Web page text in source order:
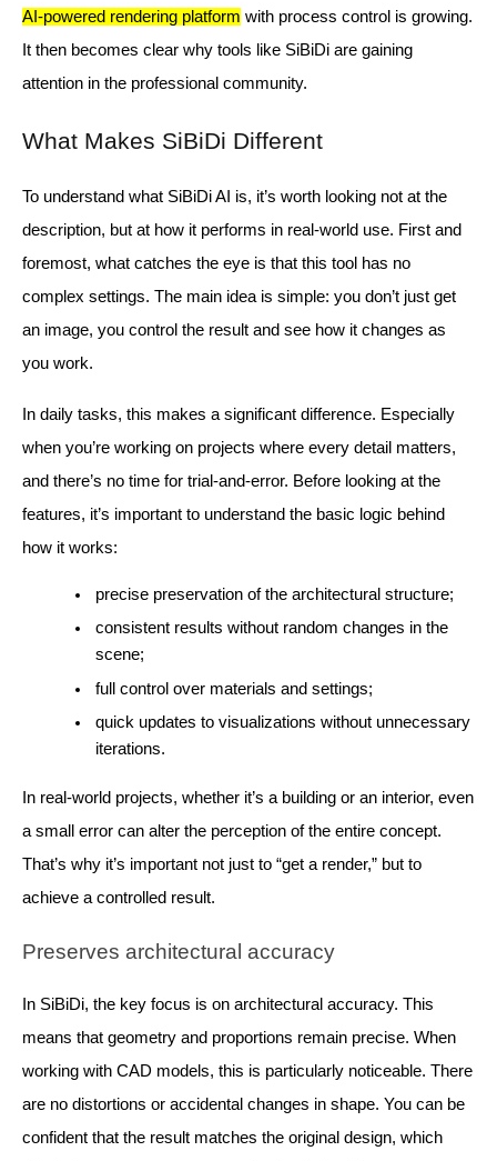
AI-powered rendering platform with process control is growing.
It then becomes clear why tools like SiBiDi are gaining
attention in the professional community.
What Makes SiBiDi Different
To understand what SiBiDi AI is, it’s worth looking not at the
description, but at how it performs in real-world use. First and
foremost, what catches the eye is that this tool has no
complex settings. The main idea is simple: you don’t just get
an image, you control the result and see how it changes as
you work.
In daily tasks, this makes a significant difference. Especially
when you’re working on projects where every detail matters,
and there’s no time for trial-and-error. Before looking at the
features, it’s important to understand the basic logic behind
how it works:
precise preservation of the architectural structure;
consistent results without random changes in the
scene;
full control over materials and settings;
quick updates to visualizations without unnecessary
iterations.
In real-world projects, whether it’s a building or an interior, even
a small error can alter the perception of the entire concept.
That’s why it’s important not just to “get a render,” but to
achieve a controlled result.
Preserves architectural accuracy
In SiBiDi, the key focus is on architectural accuracy. This
means that geometry and proportions remain precise. When
working with CAD models, this is particularly noticeable. There
are no distortions or accidental changes in shape. You can be
confident that the result matches the original design, which